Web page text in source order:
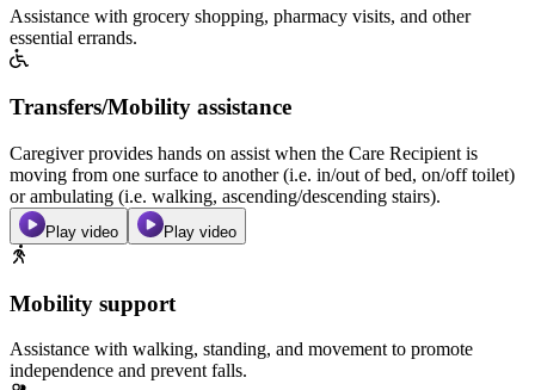
Assistance with grocery shopping, pharmacy visits, and other
essential errands.
Transfers/Mobility assistance
Caregiver provides hands on assist when the Care Recipient is
moving from one surface to another (i.e. in/out of bed, on/off toilet)
or ambulating (i.e. walking, ascending/descending stairs).
Play video Play video
Mobility support
Assistance with walking, standing, and movement to promote
independence and prevent falls.